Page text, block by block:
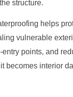
structure.
helps
vulnerable
points, and
becomes interior